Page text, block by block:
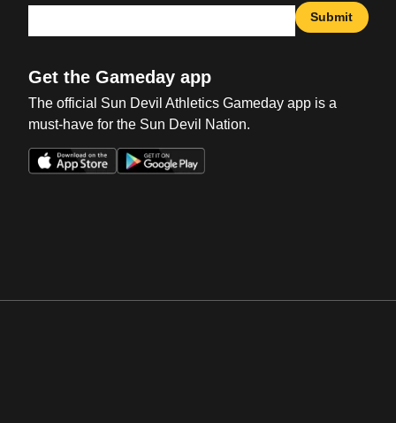
Submit
Get the Gameday app
The official Sun Devil Athletics Gameday app is a
must-have for the Sun Devil Nation.